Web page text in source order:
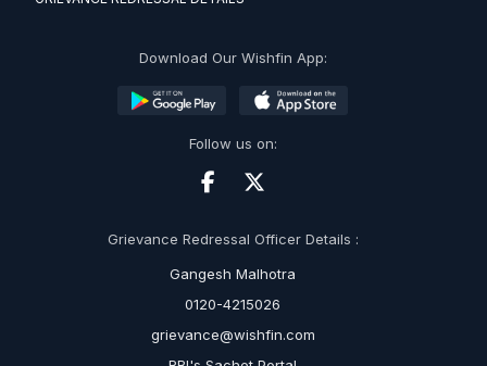
Download Our Wishfin App:
Follow us on:
Grievance Redressal Officer Details :
Gangesh Malhotra
0120-4215026
grievance@wishfin.com